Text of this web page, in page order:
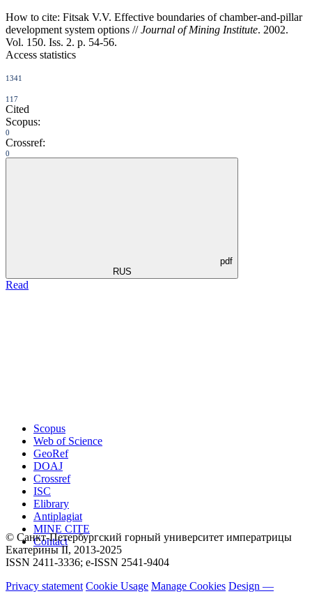
How to cite: Fitsak V.V. Effective boundaries of chamber-and-pillar
development system options //Journal of Mining Institute. 2002.
Vol. 150. Iss. 2. p. 54-56.
Access statistics
1341
117
Cited
Scopus:
0
Crossref:
0
pdf
RUS
Read
Scopus
Web of Science
GeoRef
DOAJ
Crossref
ISC
Elibrary
Antiplagiat
MINE CITE
Contact
© Санкт-Петербургский горный университет императрицы
Екатерины ΙΙ, 2013-2025
ISSN 2411-3336; e-ISSN 2541-9404
Privacy statement Cookie Usage Manage Cookies Design —